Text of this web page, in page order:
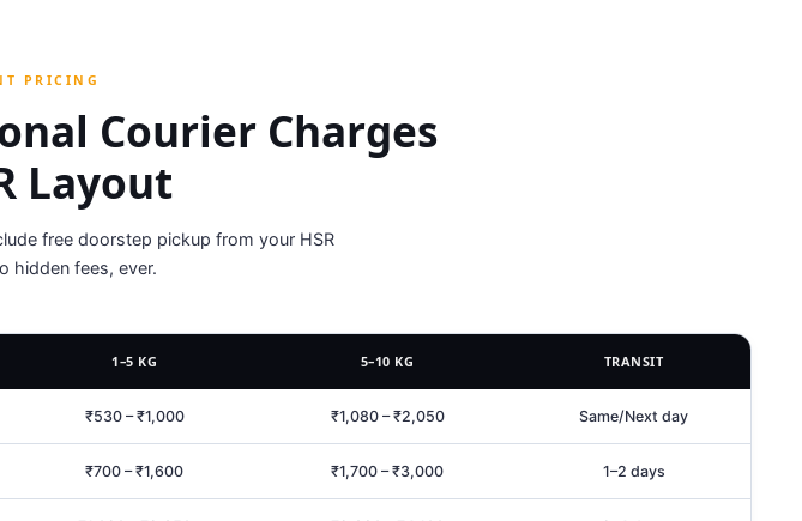
PRICING
Courier Charges
Layout
free doorstep pickup from your HSR
hidden fees, ever.
1–5 KG 5–10 KG TRANSIT
₹530 – ₹1,000 ₹1,080 – ₹2,050 Same/Next day
₹700 – ₹1,600 ₹1,700 – ₹3,000 1–2 days